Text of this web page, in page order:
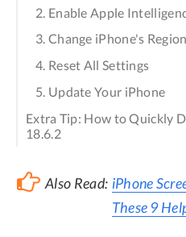
2. Enable Apple
3. Change iPhone's
4. Reset All Settings
5. Update Your iPhone
Extra Tip: How to Quickly
18.6.2
Also Read: iPhone
These 9